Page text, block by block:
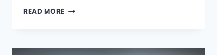
READ MORE 2020
CHANGES,